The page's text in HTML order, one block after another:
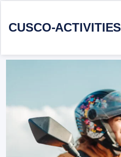
CUSCO-ACTIVITIES